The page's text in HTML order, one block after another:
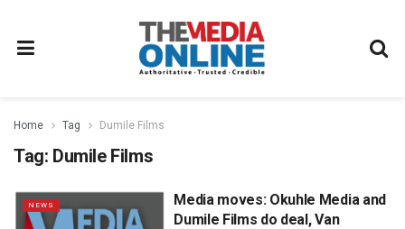
Home Tag Dumile Films
Tag: Dumile Films
NEWS
Media moves: Okuhle Media and
Dumile Films do deal, Van